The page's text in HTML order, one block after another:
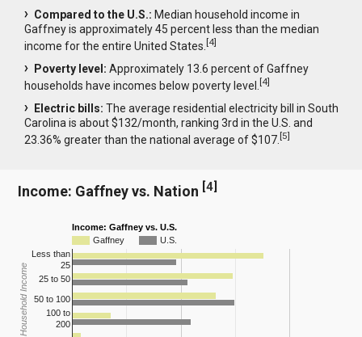
Compared to the U.S.: Median household income in
Gaffney is approximately 45 percent less than the median
income for the entire United States.[4]
Poverty level: Approximately 13.6 percent of Gaffney
households have incomes below poverty level.[4]
Electric bills: The average residential electricity bill in South
Carolina is about $132/month, ranking 3rd in the U.S. and
23.36% greater than the national average of $107.[5]
Income: Gaffney vs. Nation [4]
Income: Gaffney vs. U.S.
Gaffney
U.S.
Less than
25
25 to 50
50 to 100
100 to
200
Household Income